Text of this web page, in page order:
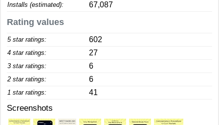
Installs (estimated): 67,087
Rating values
5 star ratings: 602
4 star ratings: 27
3 star ratings: 6
2 star ratings: 6
1 star ratings: 41
Screenshots